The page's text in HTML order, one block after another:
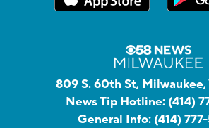
809 S. 60th St, Milwaukee,
News Tip Hotline: (414)
General Info: (414)